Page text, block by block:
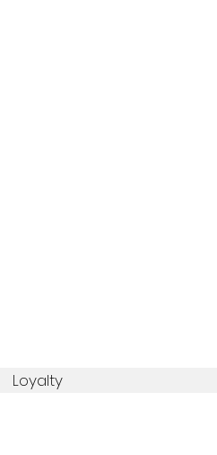
Loyalty